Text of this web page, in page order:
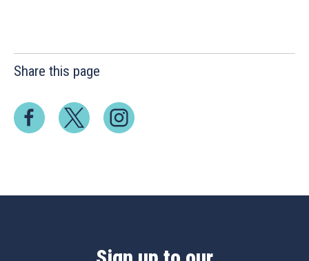
Share this page